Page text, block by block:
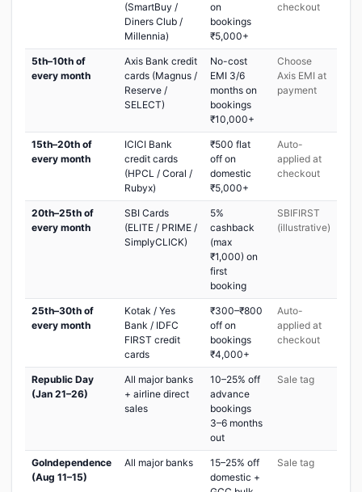
(SmartBuy /
Diners Club /
Millennia)
on
bookings
₹5,000+
checkout
5th–10th of
every month
Axis Bank credit
cards (Magnus /
Reserve /
SELECT)
No-cost
EMI 3/6
months on
bookings
₹10,000+
Choose
Axis EMI at
payment
15th–20th of
every month
ICICI Bank
credit cards
(HPCL / Coral /
Rubyx)
₹500 flat
off on
domestic
₹5,000+
Auto-
applied at
checkout
20th–25th of
every month
SBI Cards
(ELITE / PRIME /
SimplyCLICK)
5%
cashback
(max
₹1,000) on
first
booking
SBIFIRST
(illustrative)
25th–30th of
every month
Kotak / Yes
Bank / IDFC
FIRST credit
cards
₹300–₹800
off on
bookings
₹4,000+
Auto-
applied at
checkout
Republic Day
(Jan 21–26)
All major banks
+ airline direct
sales
10–25% off
advance
bookings
3–6 months
out
Sale tag
GoIndependence
(Aug 11–15)
All major banks
15–25% off
domestic +
Sale tag